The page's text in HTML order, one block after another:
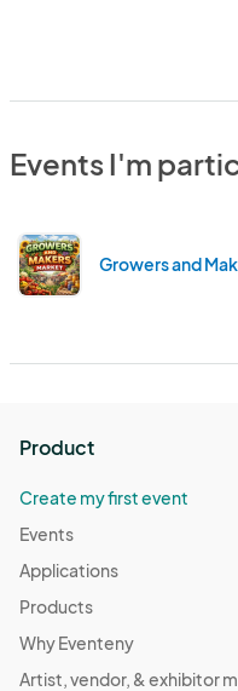
Events I'm
Growers and
Product
Create my first event
Events
Applications
Products
Why Eventeny
Artist, vendor, & exhibitor